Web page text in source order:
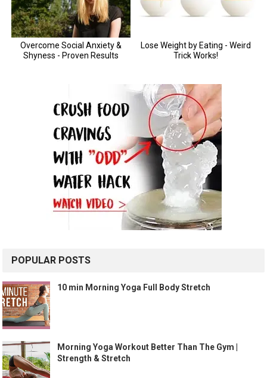
POPULAR POSTS
10 min Morning Yoga Full Body Stretch
Morning Yoga Workout Better Than The Gym |
Strength & Stretch